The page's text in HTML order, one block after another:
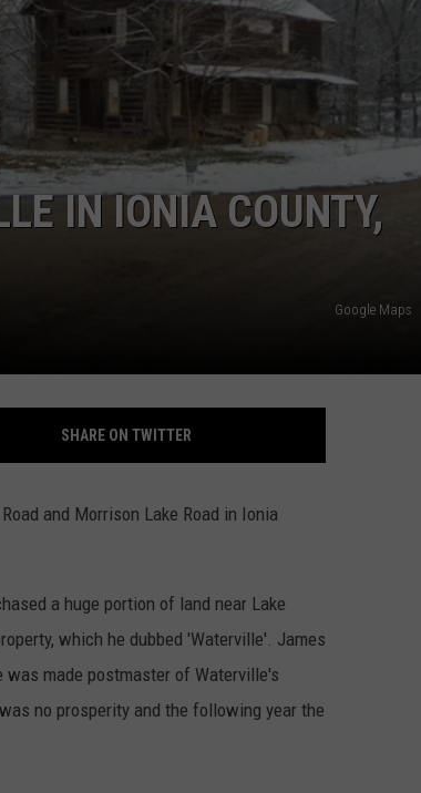
IN IONIA COUNTY,
Google Maps
SHARE ON TWITTER
and Morrison Lake Road in Ionia
a huge portion of land near Lake
which he dubbed 'Waterville'. James
was made postmaster of Waterville's
no prosperity and the following year the